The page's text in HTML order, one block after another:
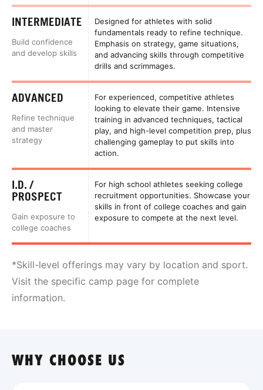
INTERMEDIATE
Build confidence
and develop skills
Designed for athletes with solid
fundamentals ready to refine technique.
Emphasis on strategy, game situations,
and advancing skills through competitive
drills and scrimmages.
ADVANCED
Refine technique
and master
strategy
For experienced, competitive athletes
looking to elevate their game. Intensive
training in advanced techniques, tactical
play, and high-level competition prep, plus
challenging gameplay to put skills into
action.
I.D. /
PROSPECT
Gain exposure to
college coaches
For high school athletes seeking college
recruitment opportunities. Showcase your
skills in front of college coaches and gain
exposure to compete at the next level.
*Skill-level offerings may vary by location and sport.
Visit the specific camp page for complete
information.
WHY CHOOSE US